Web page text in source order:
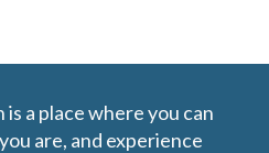
a place where you can
are, and experience